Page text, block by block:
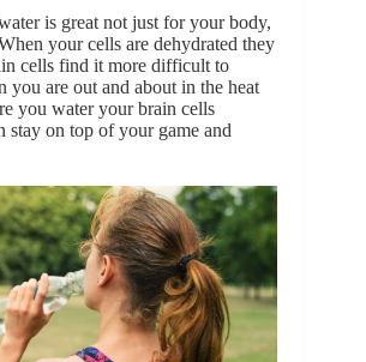
is great not just for your body,
your cells are dehydrated they
cells find it more difficult to
are out and about in the heat
you water your brain cells
stay on top of your game and